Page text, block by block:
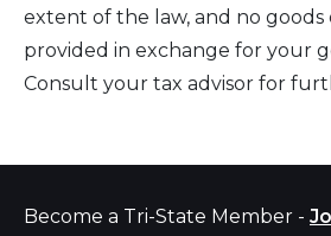
extent of the law, and no goods
provided in exchange for your
Consult your tax advisor for
Become a Tri-State Member -